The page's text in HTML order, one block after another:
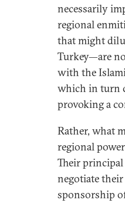
necessarily
regional
that might
Turkey—are
with the
which in turn
provoking a
Rather, what
regional
Their
negotiate
sponsorship